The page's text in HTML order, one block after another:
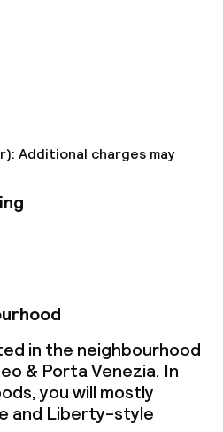
Additional charges may
in the neighbourhood
& Porta Venezia. In
you will mostly
and Liberty-style